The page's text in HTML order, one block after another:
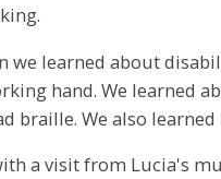
we learned about
hand. We learned
braille. We also
a visit from Lucia's